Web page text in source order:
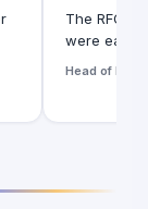
The RFQ
were easy
Head of